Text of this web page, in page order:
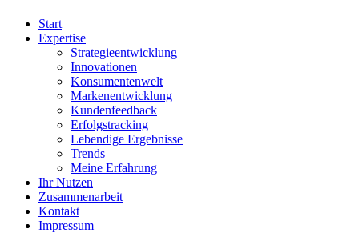
Start
Expertise
Strategieentwicklung
Innovationen
Konsumentenwelt
Markenentwicklung
Kundenfeedback
Erfolgstracking
Lebendige Ergebnisse
Trends
Meine Erfahrung
Ihr Nutzen
Zusammenarbeit
Kontakt
Impressum